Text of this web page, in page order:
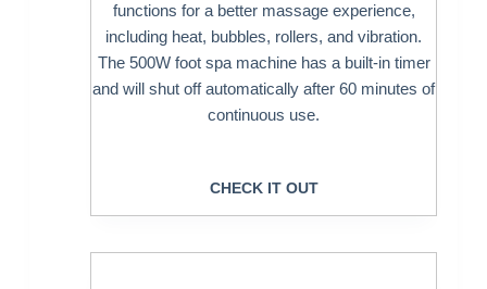
functions for a better massage experience,
including heat, bubbles, rollers, and vibration.
The 500W foot spa machine has a built-in timer
and will shut off automatically after 60 minutes of
continuous use.
CHECK IT OUT